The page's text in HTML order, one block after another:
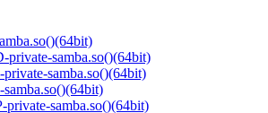
samba.so()(64bit)
samba.so()(64bit)
samba.so()(64bit)